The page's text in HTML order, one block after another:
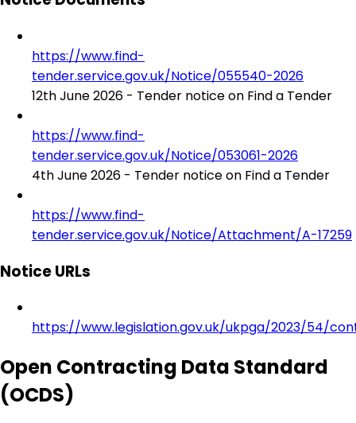
https://www.find-
tender.service.gov.uk/Notice/055540-2026
12th June 2026 - Tender notice on Find a Tender
https://www.find-
tender.service.gov.uk/Notice/053061-2026
4th June 2026 - Tender notice on Find a Tender
https://www.find-
tender.service.gov.uk/Notice/Attachment/A-17259
Notice URLs
https://www.legislation.gov.uk/ukpga/2023/54/
Open Contracting Data Standard
(OCDS)